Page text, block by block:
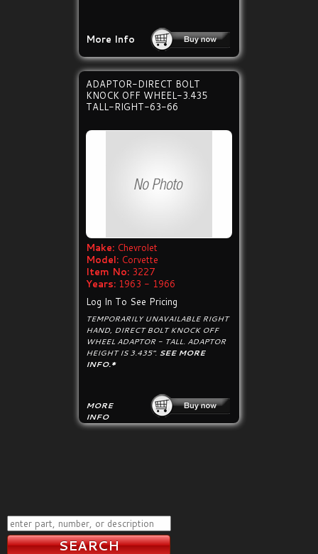
More Info
ADAPTOR-DIRECT BOLT
KNOCK OFF WHEEL-3.435
TALL-RIGHT-63-66
Make: Chevrolet
Model: Corvette
Item No: 3227
Years: 1963 - 1966
Log In To See Pricing
TEMPORARILY UNAVAILABLE RIGHT
HAND, DIRECT BOLT KNOCK OFF
WHEEL ADAPTOR - TALL. ADAPTOR
HEIGHT IS 3.435". SEE MORE
INFO.*
MORE
INFO